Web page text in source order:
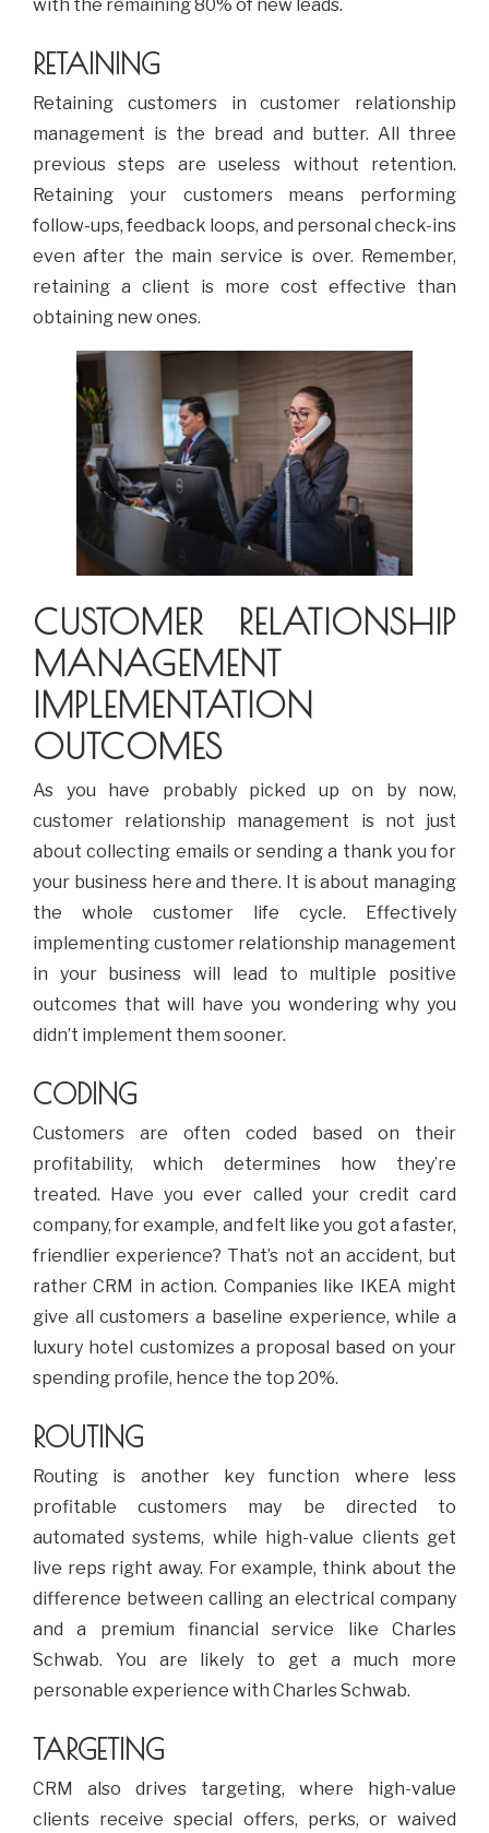
with the remaining 80% of new leads.
RETAINING
Retaining customers in customer relationship
management is the bread and butter. All three
previous steps are useless without retention.
Retaining your customers means performing
follow-ups, feedback loops, and personal check-ins
even after the main service is over. Remember,
retaining a client is more cost effective than
obtaining new ones.
CUSTOMER RELATIONSHIP
MANAGEMENT
IMPLEMENTATION
OUTCOMES
As you have probably picked up on by now,
customer relationship management is not just
about collecting emails or sending a thank you for
your business here and there. It is about managing
the whole customer life cycle. Effectively
implementing customer relationship management
in your business will lead to multiple positive
outcomes that will have you wondering why you
didn’t implement them sooner.
CODING
Customers are often coded based on their
profitability, which determines how they’re
treated. Have you ever called your credit card
company, for example, and felt like you got a faster,
friendlier experience? That’s not an accident, but
rather CRM in action. Companies like IKEA might
give all customers a baseline experience, while a
luxury hotel customizes a proposal based on your
spending profile, hence the top 20%.
ROUTING
Routing is another key function where less
profitable customers may be directed to
automated systems, while high-value clients get
live reps right away. For example, think about the
difference between calling an electrical company
and a premium financial service like Charles
Schwab. You are likely to get a much more
personable experience with Charles Schwab.
TARGETING
CRM also drives targeting, where high-value
clients receive special offers, perks, or waived